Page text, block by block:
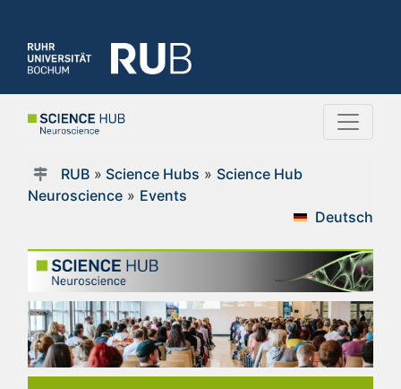
RUB» Science Hubs » Science Hub
Neuroscience » Events
Deutsch